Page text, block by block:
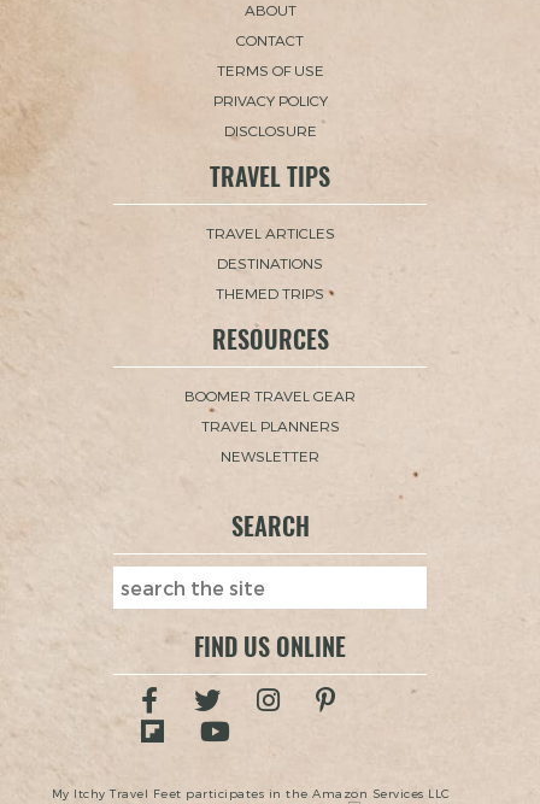
ABOUT
CONTACT
TERMS OF USE
PRIVACY POLICY
DISCLOSURE
TRAVEL TIPS
TRAVEL ARTICLES
DESTINATIONS
THEMED TRIPS
RESOURCES
BOOMER TRAVEL GEAR
TRAVEL PLANNERS
NEWSLETTER
SEARCH
FIND US ONLINE
My Itchy Travel Feet participates in the Amazon Services LLC